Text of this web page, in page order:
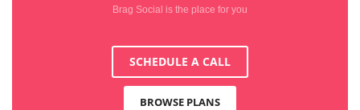
Brag Social is the place for you
SCHEDULE A CALL
BROWSE PLANS